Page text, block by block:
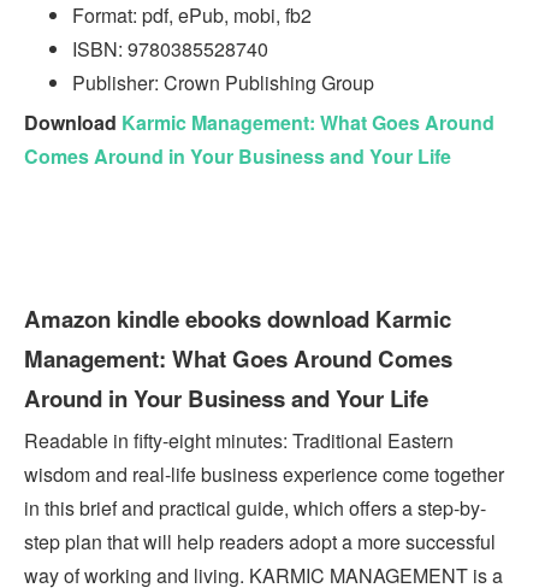
Format: pdf, ePub, mobi, fb2
ISBN: 9780385528740
Publisher: Crown Publishing Group
Download Karmic Management: What Goes Around
Comes Around in Your Business and Your Life
Amazon kindle ebooks download Karmic
Management: What Goes Around Comes
Around in Your Business and Your Life
Readable in fifty-eight minutes: Traditional Eastern
wisdom and real-life business experience come together
in this brief and practical guide, which offers a step-by-
step plan that will help readers adopt a more successful
way of working and living. KARMIC MANAGEMENT is a